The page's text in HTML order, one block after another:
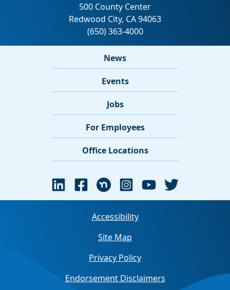
News
Events
Jobs
For Employees
Office Locations
Accessibility
Site Map
Privacy Policy
Endorsement Disclaimers